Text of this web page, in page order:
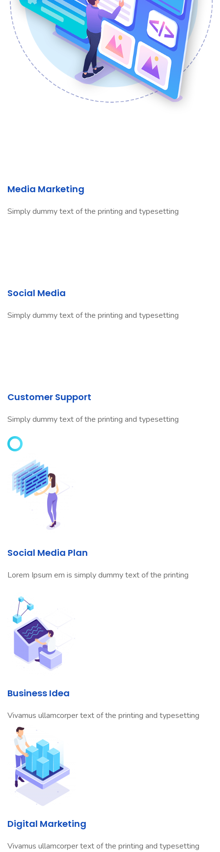
Media Marketing
Simply dummy text of the printing and typesetting
Social Media
Simply dummy text of the printing and typesetting
Customer Support
Simply dummy text of the printing and typesetting
Social Media Plan
Lorem Ipsum em is simply dummy text of the printing
Business Idea
Vivamus ullamcorper text of the printing and typesetting
Digital Marketing
Vivamus ullamcorper text of the printing and typesetting